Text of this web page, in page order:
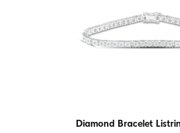
Diamond Bracelet